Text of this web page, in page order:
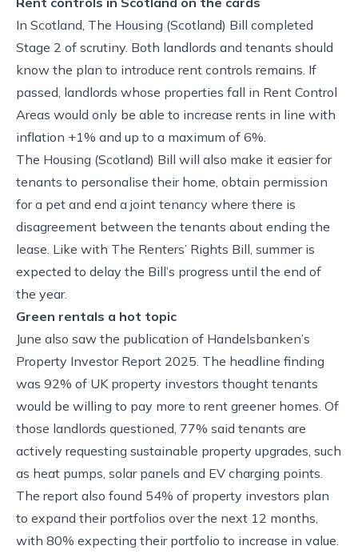
In Scotland, The Housing (Scotland) Bill completed
Stage 2 of scrutiny. Both landlords and tenants should
know the plan to introduce rent controls remains. If
passed, landlords whose properties fall in Rent Control
Areas would only be able to increase rents in line with
inflation +1% and up to a maximum of 6%.
The Housing (Scotland) Bill will also make it easier for
tenants to personalise their home, obtain permission
for a pet and end a joint tenancy where there is
disagreement between the tenants about ending the
lease. Like with The Renters’ Rights Bill, summer is
expected to delay the Bill’s progress until the end of
the year.
Green rentals a hot topic
June also saw the publication of Handelsbanken’s
Property Investor Report 2025. The headline finding
was 92% of UK property investors thought tenants
would be willing to pay more to rent greener homes. Of
those landlords questioned, 77% said tenants are
actively requesting sustainable property upgrades, such
as heat pumps, solar panels and EV charging points.
The report also found 54% of property investors plan
to expand their portfolios over the next 12 months,
with 80% expecting their portfolio to increase in value.